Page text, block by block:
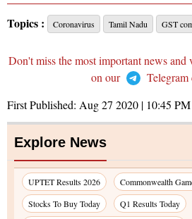
Topics : Coronavirus Tamil Nadu GST
Don't miss the most important news and
on our
Telegram
First Published: Aug 27 2020 | 10:45 PM
Explore News
UPTET Results 2026
Commonwealth
Stocks To Buy Today
Q1 Results Today